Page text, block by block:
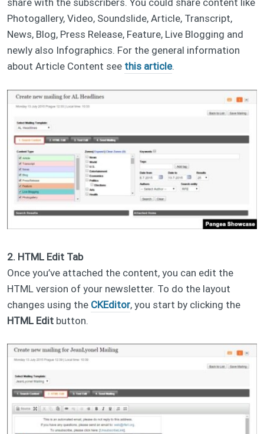
share with the subscribers. You could share content like
Photogallery, Video, Soundslide, Article, Transcript,
News, Blog, Press Release, Feature, Live Blogging and
newly also Infographics. For the general information
about Article Content see this article.
2. HTML Edit Tab
Once you’ve attached the content, you can edit the
HTML version of your newsletter. To do the layout
changes using the CKEditor, you start by clicking the
HTML Edit button.​